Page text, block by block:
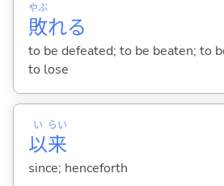
敗
やぶ
れる
to be defeated; to be beaten; to
to lose
以
い
来
らい
since; henceforth